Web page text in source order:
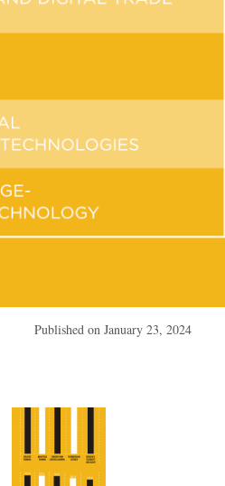
Published on January 23, 2024